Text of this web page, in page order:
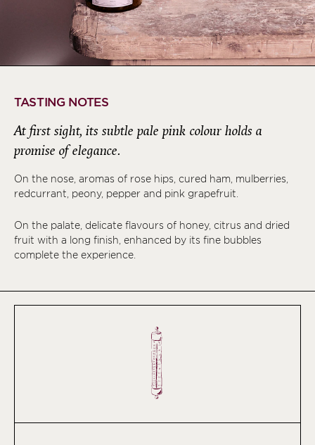
TASTING NOTES
At first sight, its subtle pale pink colour holds a
promise of elegance.
On the nose, aromas of rose hips, cured ham, mulberries,
redcurrant, peony, pepper and pink grapefruit.
On the palate, delicate flavours of honey, citrus and dried
fruit with a long finish, enhanced by its fine bubbles
complete the experience.